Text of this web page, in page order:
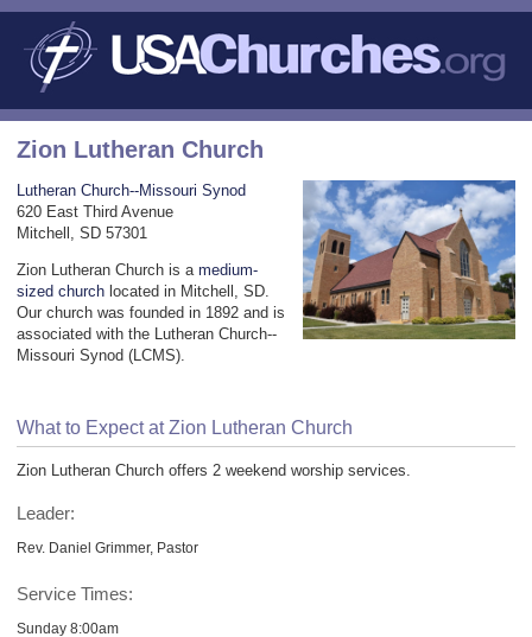
Zion Lutheran Church
Lutheran Church--Missouri Synod
620 East Third Avenue
Mitchell, SD 57301
Zion Lutheran Church is a medium-
sized church located in Mitchell, SD.
Our church was founded in 1892 and is
associated with the Lutheran Church--
Missouri Synod (LCMS).
What to Expect at Zion Lutheran Church
Zion Lutheran Church offers 2 weekend worship services.
Leader:
Rev. Daniel Grimmer, Pastor
Service Times:
Sunday 8:00am